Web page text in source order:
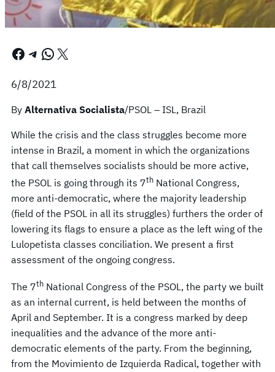
Facebook Telegram WhatsApp X
6/8/2021
By Alternativa Socialista/PSOL – ISL, Brazil
While the crisis and the class struggles become more
intense in Brazil, a moment in which the organizations
that call themselves socialists should be more active,
the PSOL is going through its 7th National Congress,
more anti-democratic, where the majority leadership
(field of the PSOL in all its struggles) furthers the order of
lowering its flags to ensure a place as the left wing of the
Lulopetista classes conciliation. We present a first
assessment of the ongoing congress.
The 7th National Congress of the PSOL, the party we built
as an internal current, is held between the months of
April and September. It is a congress marked by deep
inequalities and the advance of the more anti-
democratic elements of the party. From the beginning,
from the Movimiento de Izquierda Radical, together with